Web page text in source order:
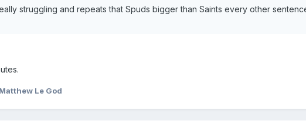
struggling and repeats that Spuds bigger than Saints every other
Le God